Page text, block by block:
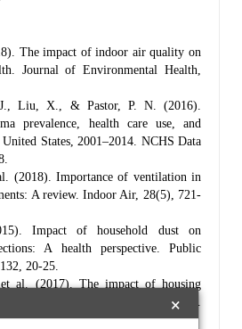
×
The impact of indoor air quality on
Journal of Environmental Health,
Liu, X., & Pastor, P. N. (2016).
prevalence, health care use, and
States, 2001–2014. NCHS Data
(2018). Importance of ventilation in
A review. Indoor Air, 28(5), 721-
Impact of household dust on
A health perspective. Public
20-25.
al. (2017). The impact of housing
health: A systematic review.
153, 5-15